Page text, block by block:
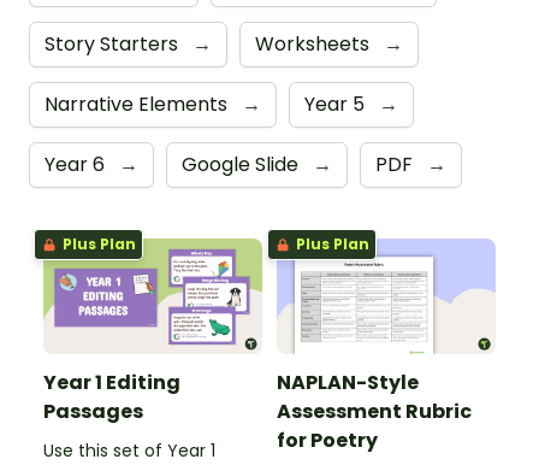
Story Starters → Worksheets →
Narrative Elements → Year 5 →
Year 6 → Google Slide → PDF →
Plus Plan
Year 1 Editing
Passages
Use this set of Year 1
Plus Plan
NAPLAN-Style
Assessment Rubric
for Poetry